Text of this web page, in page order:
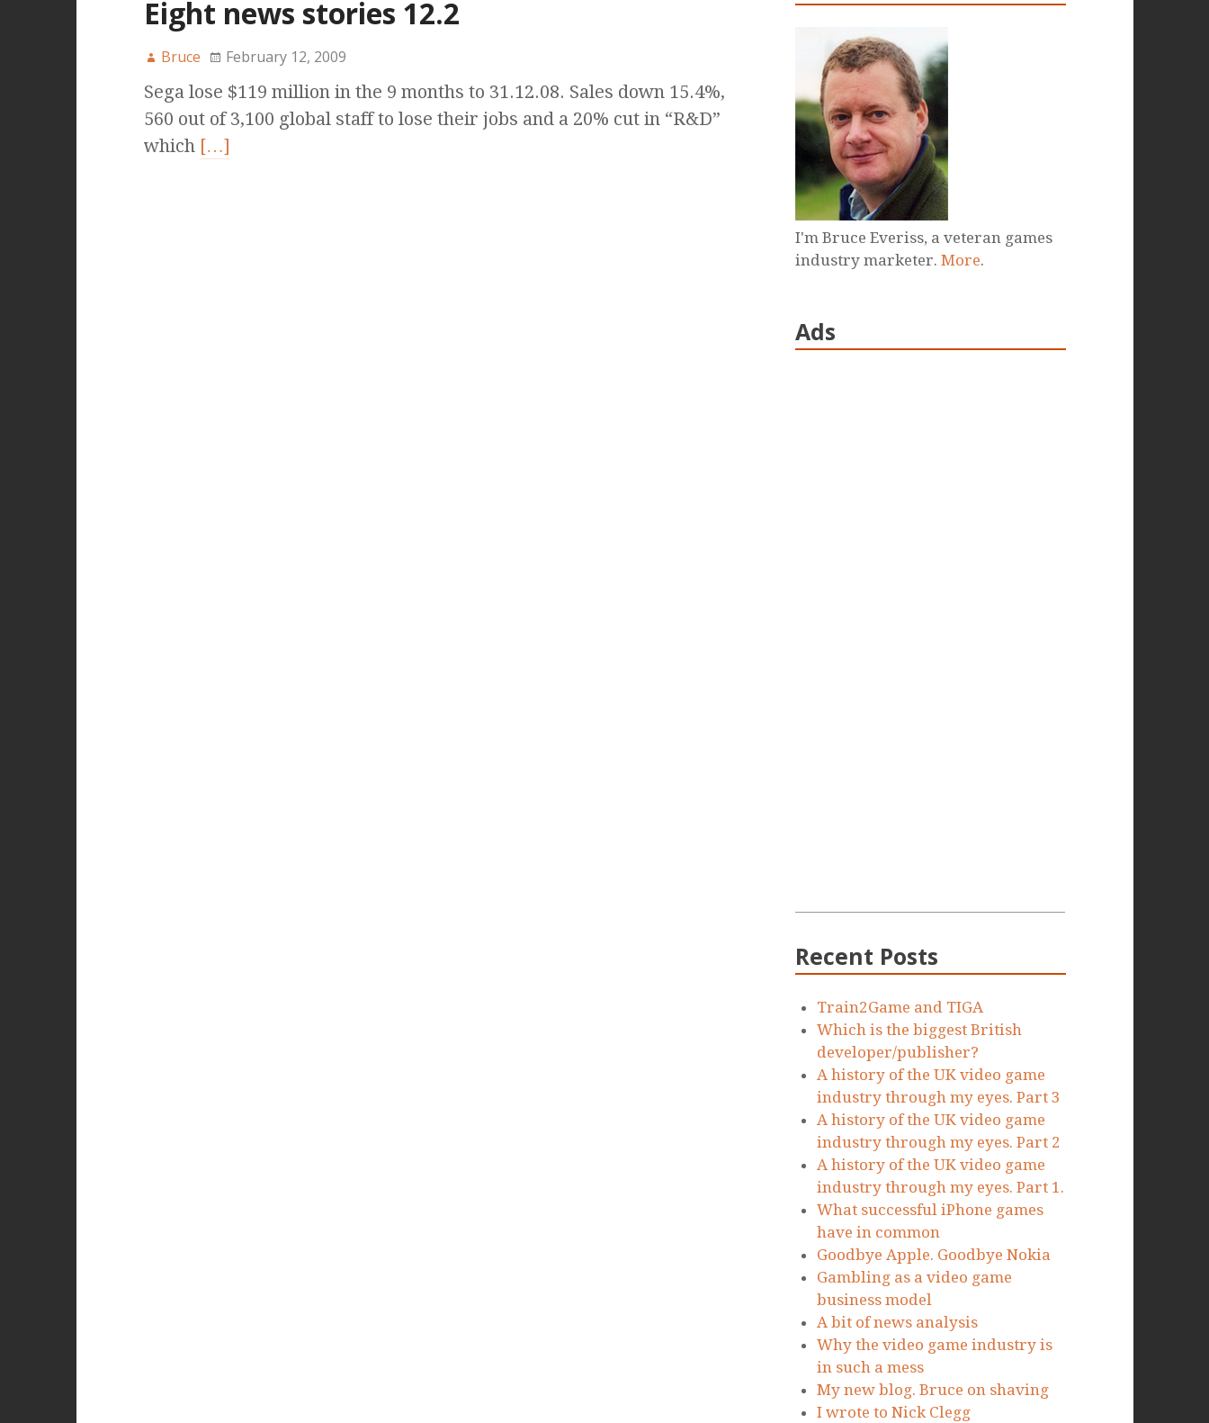
Eight news stories 12.2
Bruce February 12, 2009
Sega lose $119 million in the 9 months to 31.12.08. Sales down 15.4%,
560 out of 3,100 global staff to lose their jobs and a 20% cut in “R&D”
which […]
I'm Bruce Everiss, a veteran games
industry marketer.More.
Ads
Recent Posts
Train2Game and TIGA
Which is the biggest British
developer/publisher?
A history of the UK video game
industry through my eyes. Part 3
A history of the UK video game
industry through my eyes. Part 2
A history of the UK video game
industry through my eyes. Part 1.
What successful iPhone games
have in common
Goodbye Apple. Goodbye Nokia
Gambling as a video game
business model
A bit of news analysis
Why the video game industry is
in such a mess
My new blog. Bruce on shaving
I wrote to Nick Clegg